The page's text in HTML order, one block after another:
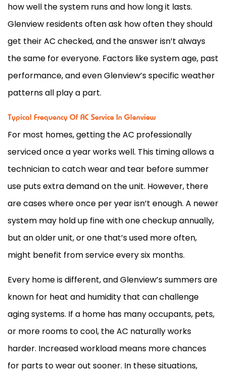
how well the system runs and how long it lasts.
Glenview residents often ask how often they should
get theirAC checked, and the answer isn’t always
the same for everyone. Factors like system age, past
performance, and even Glenview’s specific weather
patterns all play a part.
Typical Frequency Of AC Service In Glenview
For most homes, getting theAC professionally
serviced once a year works well. This timing allows a
technician to catch wear and tear before summer
use puts extra demand on the unit. However, there
are cases where once per year isn’t enough. A newer
system may hold up fine with one checkup annually,
but an older unit, or one that’s used more often,
might benefit from service every six months.
Every home is different, and Glenview’s summers are
known for heat and humidity that can challenge
aging systems. If a home has many occupants, pets,
or more rooms to cool, theAC naturally works
harder. Increased workload means more chances
for parts to wear out sooner. In these situations,